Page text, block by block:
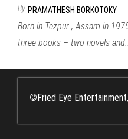
By PRAMATHESH BORKOTOKY
Born in Tezpur , Assam in
three books – two novels and…
©Fried Eye